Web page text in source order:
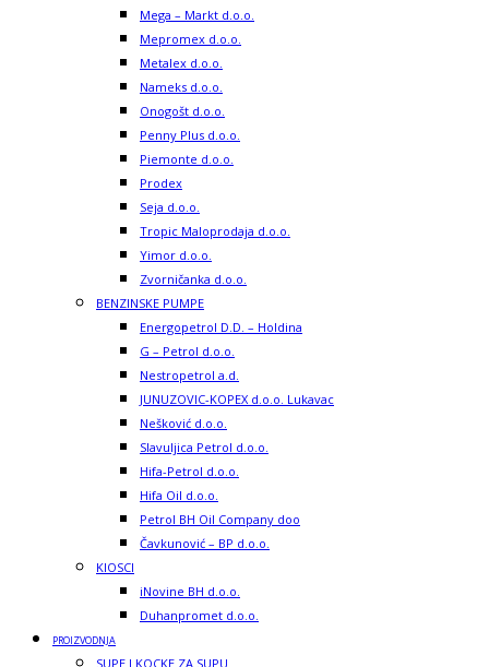
Mega – Markt d.o.o.
Mepromex d.o.o.
Metalex d.o.o.
Nameks d.o.o.
Onogošt d.o.o.
Penny Plus d.o.o.
Piemonte d.o.o.
Prodex
Seja d.o.o.
Tropic Maloprodaja d.o.o.
Yimor d.o.o.
Zvorničanka d.o.o.
BENZINSKE PUMPE
Energopetrol D.D. – Holdina
G – Petrol d.o.o.
Nestropetrol a.d.
JUNUZOVIC-KOPEX d.o.o. Lukavac
Nešković d.o.o.
Slavuljica Petrol d.o.o.
Hifa-Petrol d.o.o.
Hifa Oil d.o.o.
Petrol BH Oil Company doo
Čavkunović – BP d.o.o.
KIOSCI
iNovine BH d.o.o.
Duhanpromet d.o.o.
PROIZVODNJA
SUPE I KOCKE ZA SUPU